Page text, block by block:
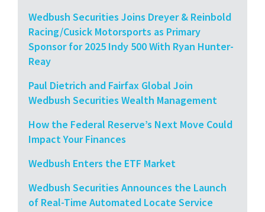
Wedbush Securities Joins Dreyer & Reinbold
Racing/Cusick Motorsports as Primary
Sponsor for 2025 Indy 500 With Ryan Hunter-
Reay
Paul Dietrich and Fairfax Global Join
Wedbush Securities Wealth Management
How the Federal Reserve’s Next Move Could
Impact Your Finances
Wedbush Enters the ETF Market
Wedbush Securities Announces the Launch
of Real-Time Automated Locate Service